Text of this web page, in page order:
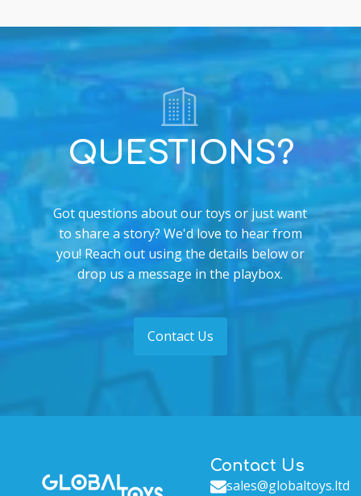
QUESTIONS?
Got questions about our toys or just want
to share a story? We'd love to hear from
you! Reach out using the details below or
drop us a message in the playbox.
Contact Us
Contact Us
sales@globaltoys.ltd